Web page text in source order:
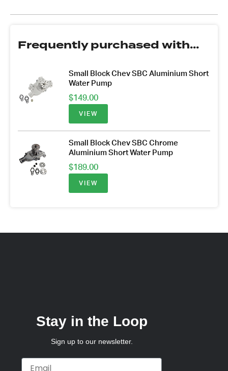
Frequently purchased with...
Small Block Chev SBC Aluminium Short
Water Pump
$149.00
VIEW
Small Block Chev SBC Chrome
Aluminium Short Water Pump
$189.00
VIEW
Stay in the Loop
Sign up to our newsletter.
Email